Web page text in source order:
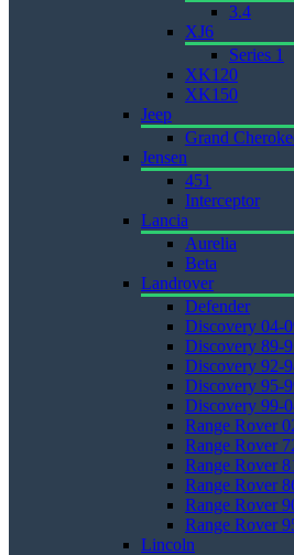
3.4
XJ6
Series 1
XK120
XK150
Jeep
Grand
Jensen
451
Interceptor
Lancia
Aurelia
Beta
Landrover
Defender
Discovery 04-
Discovery 89-
Discovery 92-
Discovery 95-
Discovery 99-
Range Rover
Range Rover
Range Rover
Range Rover
Range Rover
Range Rover
Lincoln